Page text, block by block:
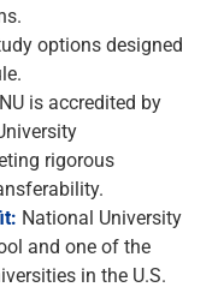
options designed
NU is accredited by
rigorous
National University
and one of the
in the U.S.